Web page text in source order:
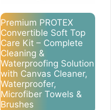
Premium PROTEX
Convertible Soft Top
Care Kit – Complete
Cleaning &
Waterproofing Solution
with Canvas Cleaner,
Waterproofer,
Microfiber Towels &
Brushes